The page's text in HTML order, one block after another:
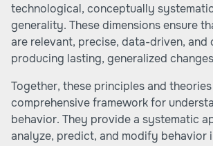
technological, conceptually
generality. These dimensions ensure
are relevant, precise, data-driven, and
producing lasting, generalized
Together, these principles and
comprehensive framework for
behavior. They provide a systematic
analyze, predict, and modify behavior